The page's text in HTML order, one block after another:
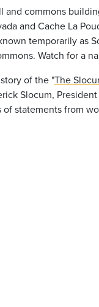
and commons
and Cache La
temporarily as
Watch for a
of the "The
Slocum,
of statements from